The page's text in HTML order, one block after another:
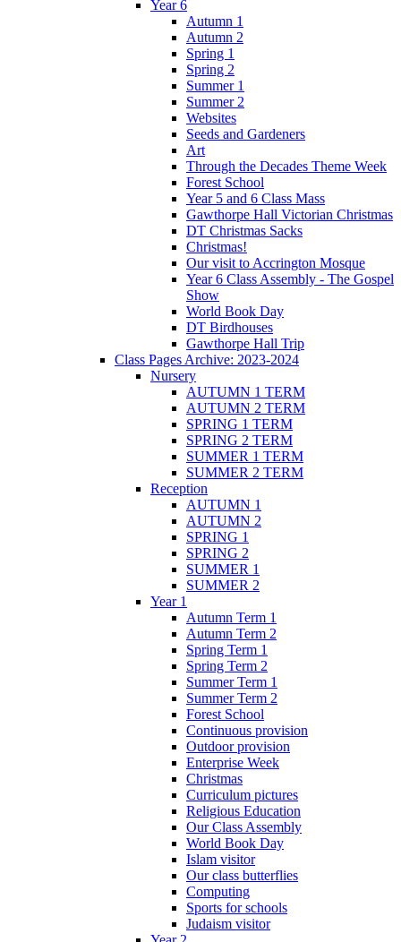
Year 6
Autumn 1
Autumn 2
Spring 1
Spring 2
Summer 1
Summer 2
Websites
Seeds and Gardeners
Art
Through the Decades Theme Week
Forest School
Year 5 and 6 Class Mass
Gawthorpe Hall Victorian Christmas
DT Christmas Sacks
Christmas!
Our visit to Accrington Mosque
Year 6 Class Assembly - The Gospel
Show
World Book Day
DT Birdhouses
Gawthorpe Hall Trip
Class Pages Archive: 2023-2024
Nursery
AUTUMN 1 TERM
AUTUMN 2 TERM
SPRING 1 TERM
SPRING 2 TERM
SUMMER 1 TERM
SUMMER 2 TERM
Reception
AUTUMN 1
AUTUMN 2
SPRING 1
SPRING 2
SUMMER 1
SUMMER 2
Year 1
Autumn Term 1
Autumn Term 2
Spring Term 1
Spring Term 2
Summer Term 1
Summer Term 2
Forest School
Continuous provision
Outdoor provision
Enterprise Week
Christmas
Curriculum pictures
Religious Education
Our Class Assembly
World Book Day
Islam visitor
Our class butterflies
Computing
Sports for schools
Judaism visitor